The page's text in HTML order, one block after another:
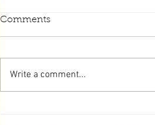
Comments
Write a comment...